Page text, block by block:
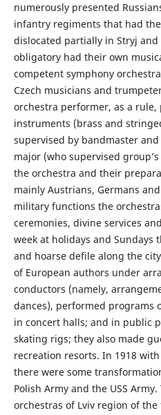
numerously presented
infantry regiments that had
dislocated partially in Stryj and
obligatory had their own
competent symphony
Czech musicians and
orchestra performer, as a
instruments (brass and
supervised by bandmaster
major (who supervised
the orchestra and their
mainly Austrians, Germans
military functions the
ceremonies, divine services
week at holidays and
and hoarse defile along the
of European authors under
conductors (namely,
dances), performed programs
in concert halls; and in public
skating rigs; they also made
recreation resorts. In 1918
there were some
Polish Army and the USS
orchestras of Lviv region of the